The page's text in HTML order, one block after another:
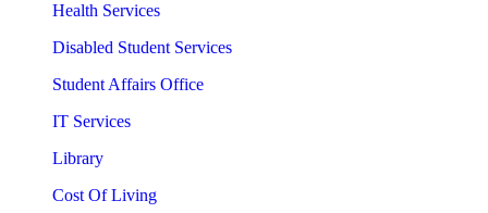
Health Services
Disabled Student Services
Student Affairs Office
IT Services
Library
Cost Of Living